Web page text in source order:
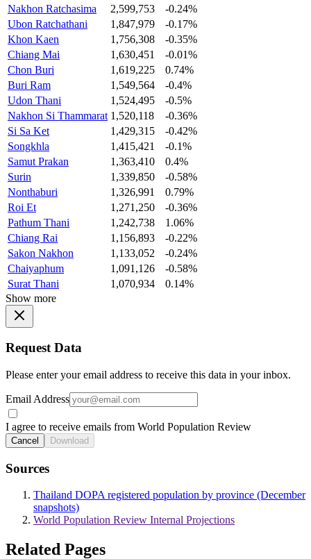
Nakhon Ratchasima
2,599,753
-0.24%
Ubon Ratchathani
1,847,979
-0.17%
Khon Kaen
1,756,308
-0.35%
Chiang Mai
1,630,451
-0.01%
Chon Buri
1,619,225
0.74%
Buri Ram
1,549,564
-0.4%
Udon Thani
1,524,495
-0.5%
Nakhon Si Thammarat 1,520,118
-0.36%
Si Sa Ket
1,429,315
-0.42%
Songkhla
1,415,421
-0.1%
Samut Prakan
1,363,410
0.4%
Surin
1,339,850
-0.58%
Nonthaburi
1,326,991
0.79%
Roi Et
1,271,250
-0.36%
Pathum Thani
1,242,738
1.06%
Chiang Rai
1,156,893
-0.22%
Sakon Nakhon
1,133,052
-0.24%
Chaiyaphum
1,091,126
-0.58%
Surat Thani
1,070,934
0.14%
Show more
Request Data
Please enter your email address to receive this data in your inbox.
Email Address
I agree to receive emails from World Population Review
Cancel Download
Sources
Thailand DOPA registered population by province (December
snapshots)
World Population Review Internal Projections
Related Pages